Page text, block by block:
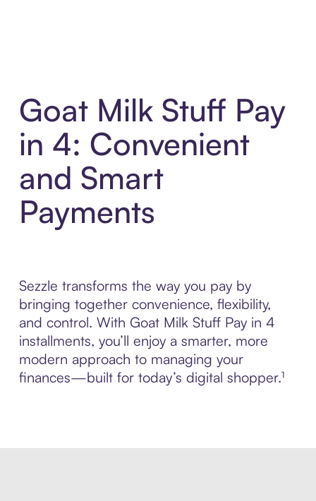
Goat Milk Stuff Pay
in 4: Convenient
and Smart
Payments
Sezzle transforms the way you pay by
bringing together convenience, flexibility,
and control. With Goat Milk Stuff Pay in 4
installments, you’ll enjoy a smarter, more
modern approach to managing your
finances—built for today’s digital shopper.¹